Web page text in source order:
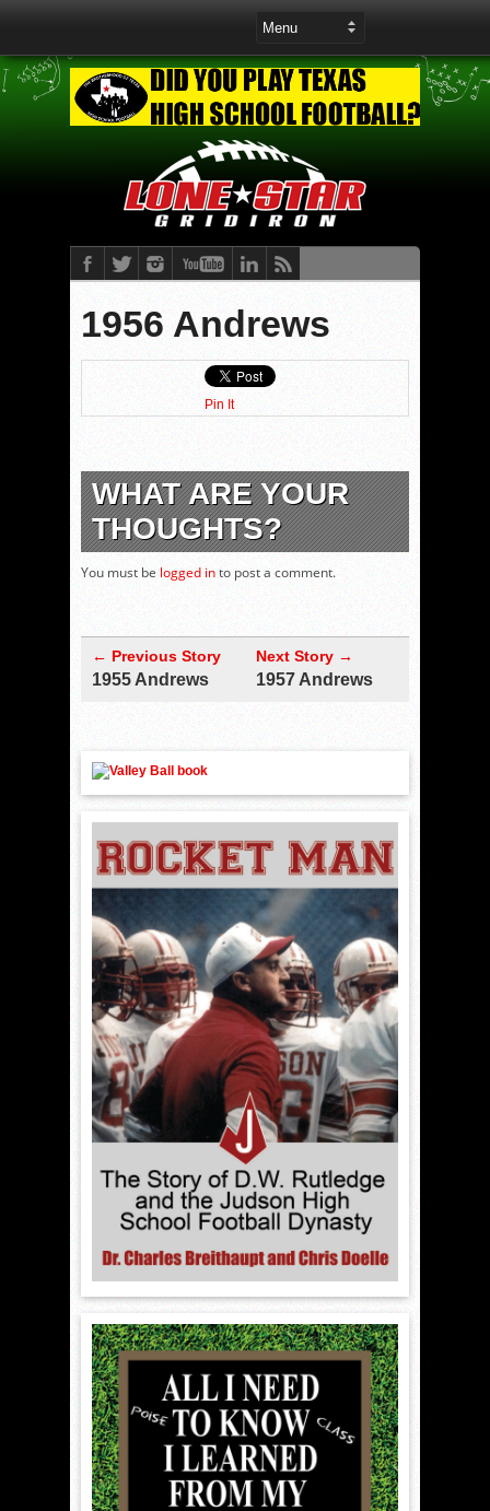
1956 Andrews
Pin It
WHAT ARE YOUR
THOUGHTS?
You must be logged into post a comment.
← Previous Story
1955 Andrews
Next Story →
1957 Andrews